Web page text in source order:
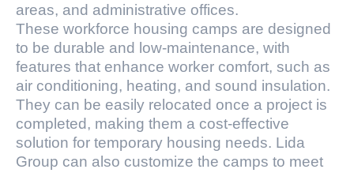
areas, and administrative offices.
These workforce housing camps are designed
to be durable and low-maintenance, with
features that enhance worker comfort, such as
air conditioning, heating, and sound insulation.
They can be easily relocated once a project is
completed, making them a cost-effective
solution for temporary housing needs. Lida
Group can also customize the camps to meet